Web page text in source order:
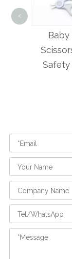
Baby Nail
Scissors
Safety
<